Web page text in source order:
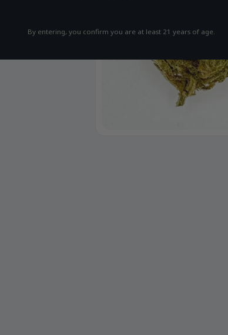
By entering, you confirm you are at least 21 years of age.